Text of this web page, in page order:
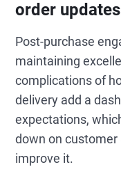
order updates
Post-purchase
maintaining
complications of
delivery add a
expectations,
down on
improve it.